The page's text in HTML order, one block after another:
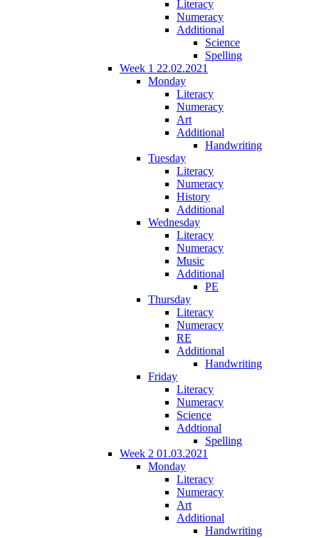
Literacy
Numeracy
Additional
Science
Spelling
Week 1 22.02.2021
Monday
Literacy
Numeracy
Art
Additional
Handwriting
Tuesday
Literacy
Numeracy
History
Additional
Wednesday
Literacy
Numeracy
Music
Additional
PE
Thursday
Literacy
Numeracy
RE
Additional
Handwriting
Friday
Literacy
Numeracy
Science
Addtional
Spelling
Week 2 01.03.2021
Monday
Literacy
Numeracy
Art
Additional
Handwriting